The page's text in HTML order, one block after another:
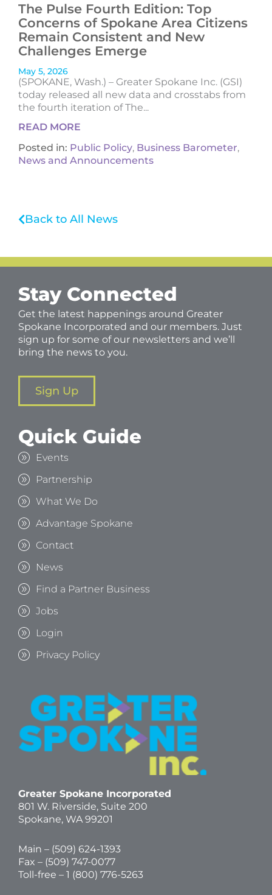
The Pulse Fourth Edition: Top
Concerns of Spokane Area Citizens
Remain Consistent and New
Challenges Emerge
May 5, 2026
(SPOKANE, Wash.) – Greater Spokane Inc. (GSI)
today released all new data and crosstabs from
the fourth iteration of The...
READ MORE
Posted in: Public Policy, Business Barometer,
News and Announcements
Back to All News
Stay Connected
Get the latest happenings around Greater
Spokane Incorporated and our members. Just
sign up for some of our newsletters and we’ll
bring the news to you.
Sign Up
Quick Guide
Events
Partnership
What We Do
Advantage Spokane
Contact
News
Find a Partner Business
Jobs
Login
Privacy Policy
Greater Spokane Incorporated
801 W. Riverside, Suite 200
Spokane, WA 99201
Main – (509) 624-1393
Fax – (509) 747-0077
Toll-free – 1 (800) 776-5263